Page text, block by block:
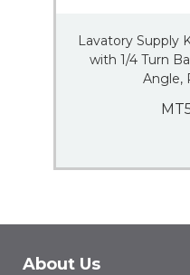
Lavatory Supply
with 1/4 Turn
Angle,
About Us